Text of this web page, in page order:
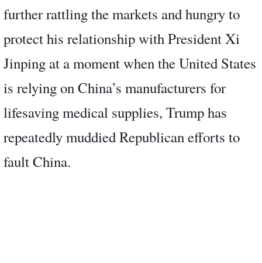
further rattling the markets and hungry to
protect his relationship with President Xi
Jinping at a moment when the United States
is relying on China’s manufacturers for
lifesaving medical supplies, Trump has
repeatedly muddied Republican efforts to
fault China.